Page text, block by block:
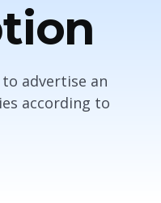
advertise an
according to